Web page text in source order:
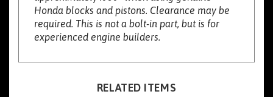
required. This is not a bolt-in part, but is for
experienced engine builders.